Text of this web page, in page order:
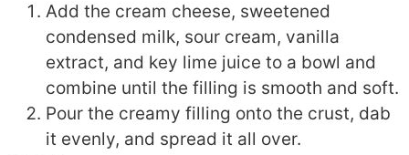
Add the cream cheese, sweetened
condensed milk, sour cream, vanilla
extract, and key lime juice to a bowl and
combine until the filling is smooth and soft.
Pour the creamy filling onto the crust, dab
it evenly, and spread it all over.